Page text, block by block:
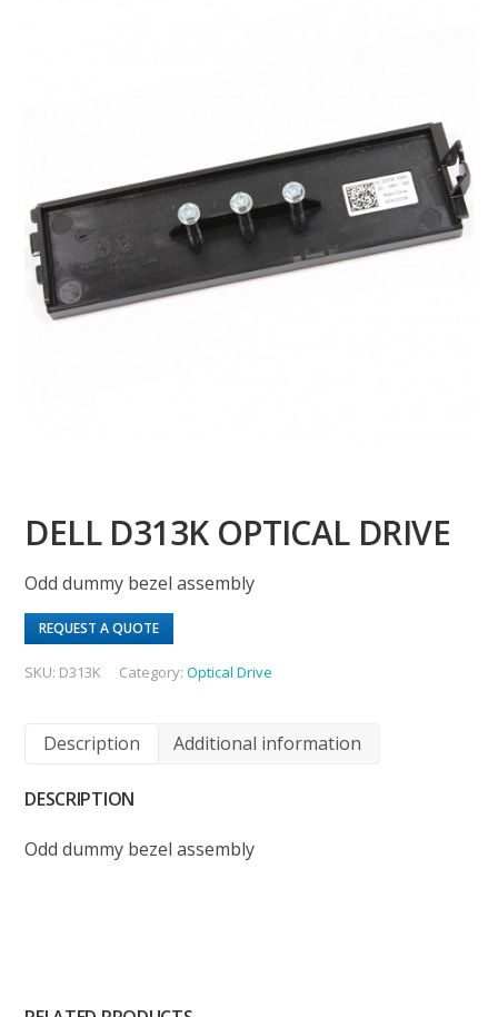
DELL D313K OPTICAL DRIVE
Odd dummy bezel assembly
REQUEST A QUOTE
SKU: D313K Category:Optical Drive
Description Additional information
DESCRIPTION
Odd dummy bezel assembly